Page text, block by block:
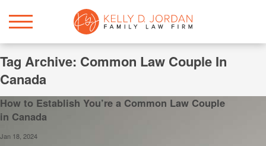
Tag Archive: Common Law Couple In
Canada
How to Establish You’re a Common Law Couple
in Canada
Jan 18, 2024